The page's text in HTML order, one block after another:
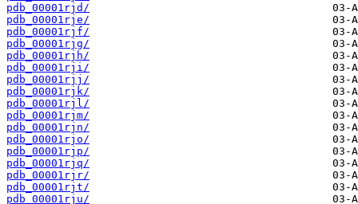
pdb_00001rjd/
pdb_00001rje/
pdb_00001rjf/
pdb_00001rjg/
pdb_00001rjh/
pdb_00001rji/
pdb_00001rjj/
pdb_00001rjk/
pdb_00001rjl/
pdb_00001rjm/
pdb_00001rjn/
pdb_00001rjo/
pdb_00001rjp/
pdb_00001rjq/
pdb_00001rjr/
pdb_00001rjt/
pdb_00001rju/